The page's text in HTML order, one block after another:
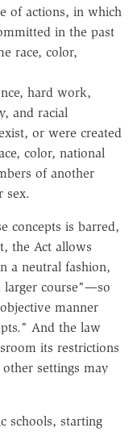
of actions, in which
in the past
race, color,
hard work,
and racial
or were created
color, national
of another
sex.
concepts is barred,
the Act allows
a neutral fashion,
larger course"—so
manner
And the law
its restrictions
settings may
schools, starting